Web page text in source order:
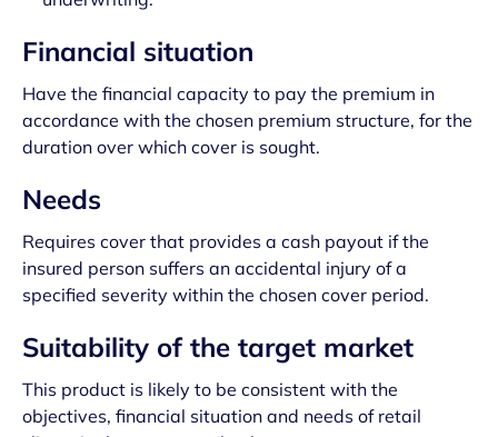
Financial situation
Have the financial capacity to pay the premium in
accordance with the chosen premium structure, for the
duration over which cover is sought.
Needs
Requires cover that provides a cash payout if the
insured person suffers an accidental injury of a
specified severity within the chosen cover period.
Suitability of the target market
This product is likely to be consistent with the
objectives, financial situation and needs of retail